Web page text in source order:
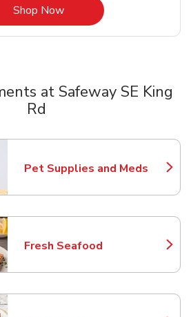
Shop NowLink Opens in New Tab
at Safeway SE King
Rd
Pet Supplies and Meds
Link Opens in New Tab
Fresh Seafood
Link Opens in New Tab